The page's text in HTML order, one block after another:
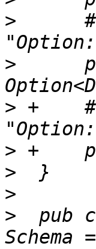
>
>
> +
>
>
>
>
pub